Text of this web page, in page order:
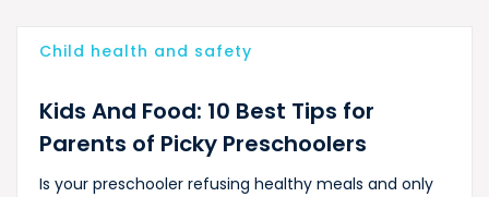
Child health and safety
Kids And Food: 10 Best Tips for
Parents of Picky Preschoolers
Is your preschooler refusing healthy meals and only